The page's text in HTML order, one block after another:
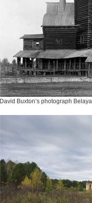
David Buxton’s photograph